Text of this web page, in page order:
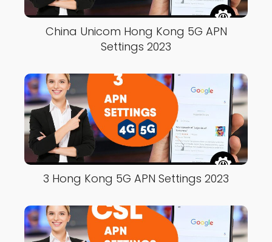
China Unicom Hong Kong 5G APN
Settings 2023
3 Hong Kong 5G APN Settings 2023